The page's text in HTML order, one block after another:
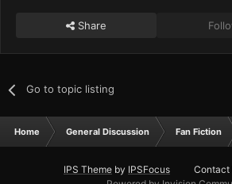
Share
Go to topic listing
Home General Discussion Fan Fiction
IPS Theme by IPSFocus Contact